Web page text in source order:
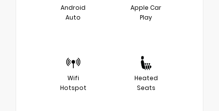
Android
Auto
Apple Car
Play
Wifi
Hotspot
Heated
Seats